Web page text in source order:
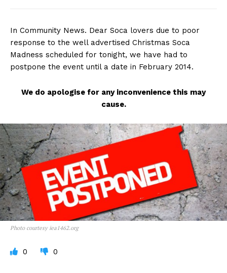
In Community News. Dear Soca lovers due to poor
response to the well advertised Christmas Soca
Madness scheduled for tonight, we have had to
postpone the event until a date in February 2014.
We do apologise for any inconvenience this may
cause.
Photo courtesy iea1462.org
0 0